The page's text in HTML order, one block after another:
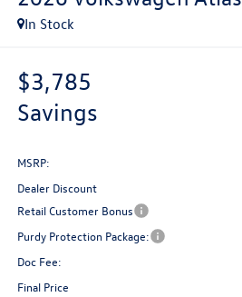
In Stock
$3,785
savings
MSRP:
Dealer Discount
Retail Customer Bonus
Purdy Protection Package:
Doc Fee:
Final Price